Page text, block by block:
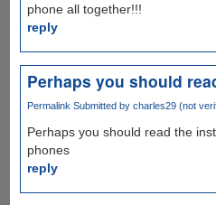
phone all together!!!
reply
Perhaps you should
Permalink Submitted by charles29 (not
Perhaps you should read the
phones
reply